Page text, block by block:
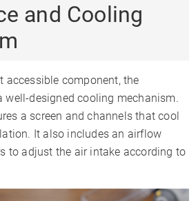
and Cooling
accessible component, the
well-designed cooling mechanism.
a screen and channels that cool
It also includes an airflow
to adjust the air intake according to